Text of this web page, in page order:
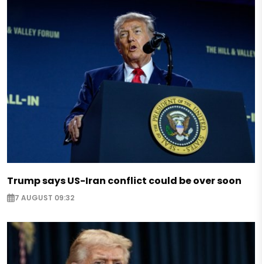
Trump says US-Iran conflict could be over soon
7 AUGUST 09:32